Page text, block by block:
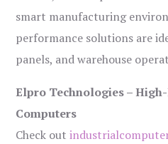
smart manufacturing
performance solutions are
panels, and warehouse
Elpro Technologies –
Computers
Check out